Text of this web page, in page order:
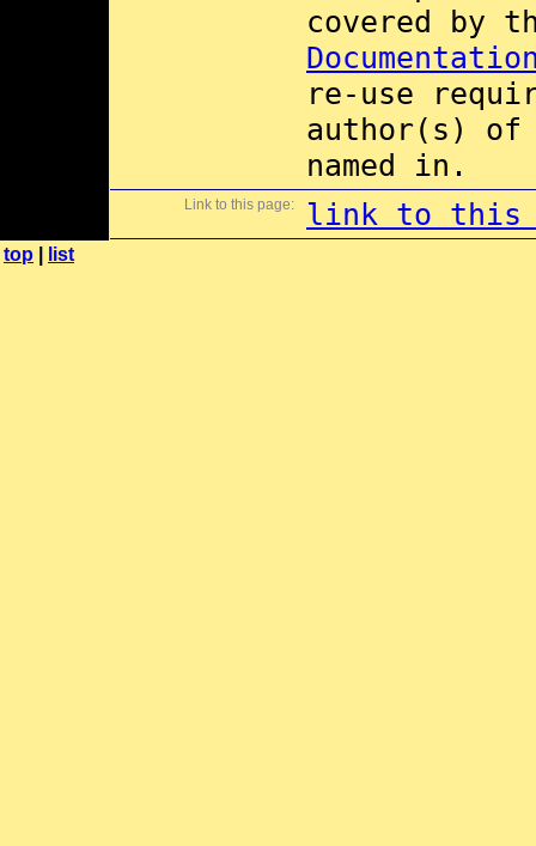
covered by
re-use
author(s) of
named in.
Link to this page: link to this
top list